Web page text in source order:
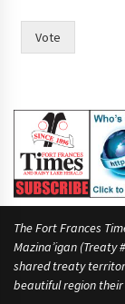
Vote
The Fort Frances
Mazina’igan (Treaty
shared treaty
beautiful region their